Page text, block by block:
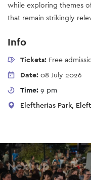
while exploring themes
that remain strikingly
Info
Tickets: Free
Date: 08 July 2026
Time: 9 pm
Eleftherias Park,
Next up